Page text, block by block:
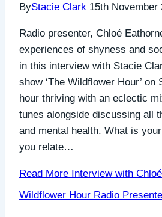
ByStacie Clark 15th November
Radio presenter, Chloé
experiences of shyness and
in this interview with Stacie
show ‘The Wildflower Hour’ on
hour thriving with an eclectic
tunes alongside discussing all
and mental health. What is
you relate…
Read More Interview with
Wildflower Hour Radio